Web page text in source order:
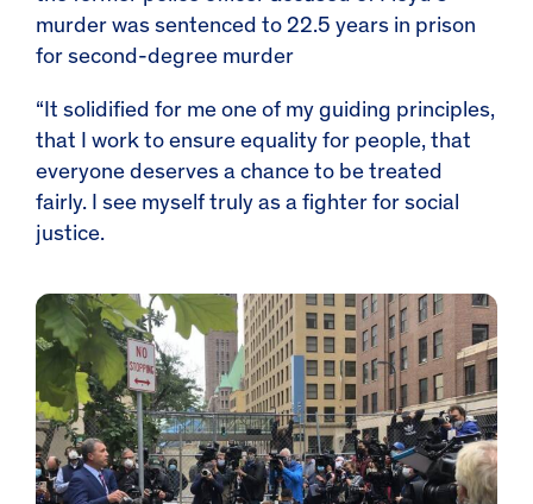
murder was sentenced to 22.5 years in prison
for second-degree murder
“It solidified for me one of my guiding principles,
that I work to ensure equality for people, that
everyone deserves a chance to be treated
fairly. I see myself truly as a fighter for social
justice.